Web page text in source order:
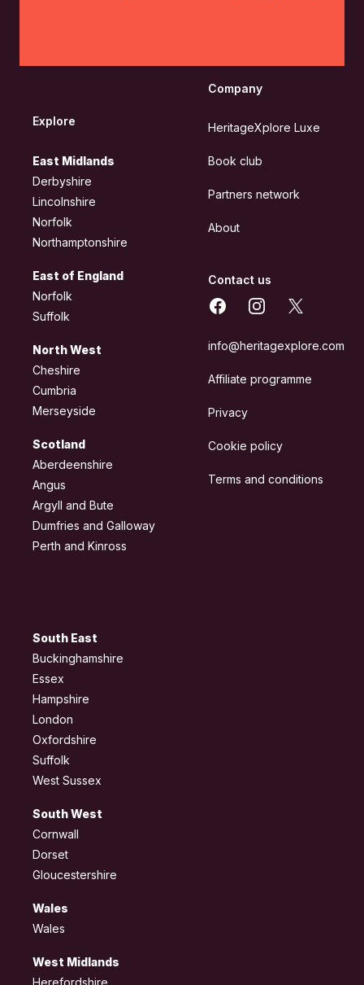
Explore
East Midlands
Derbyshire
Lincolnshire
Norfolk
Northamptonshire
East of England
Norfolk
Suffolk
North West
Cheshire
Cumbria
Merseyside
Scotland
Aberdeenshire
Angus
Argyll and Bute
Dumfries and Galloway
Perth and Kinross
South East
Buckinghamshire
Essex
Hampshire
London
Oxfordshire
Suffolk
West Sussex
South West
Cornwall
Dorset
Gloucestershire
Wales
Wales
West Midlands
Company
HeritageXplore Luxe
Book club
Partners network
About
Contact us
FacebookInstagram
X
info@heritagexplore.com
Affiliate programme
Privacy
Cookie policy
Terms and conditions